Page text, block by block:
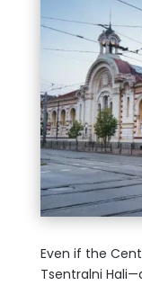
Even if the
Tsentralni